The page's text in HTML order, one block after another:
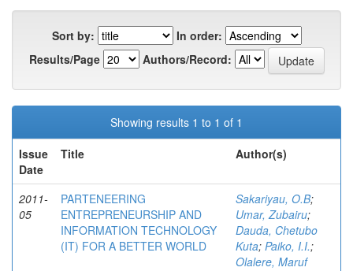
Sort by:
In order:
Results/Page
Authors/Record:
Showing results 1 to 1 of 1
Issue
Date
Title Author(s)
2011-
05
PARTENEERING
ENTREPRENEURSHIP AND
INFORMATION TECHNOLOGY
(IT) FOR A BETTER WORLD
Sakariyau, O.B;
Umar, Zubairu;
Dauda, Chetubo
Kuta; Paiko, I.I.;
Olalere, Maruf